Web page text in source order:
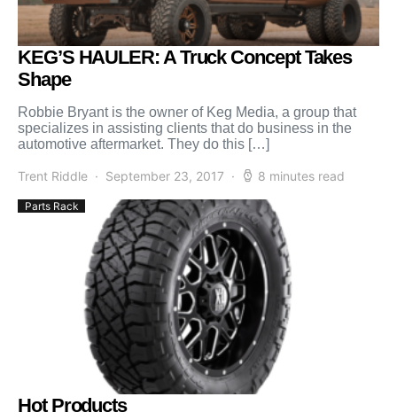
KEG’S HAULER: A Truck Concept Takes
Shape
Robbie Bryant is the owner of Keg Media, a group that
specializes in assisting clients that do business in the
automotive aftermarket. They do this […]
Trent Riddle September 23, 2017 8 minutes read
Parts Rack
Hot Products